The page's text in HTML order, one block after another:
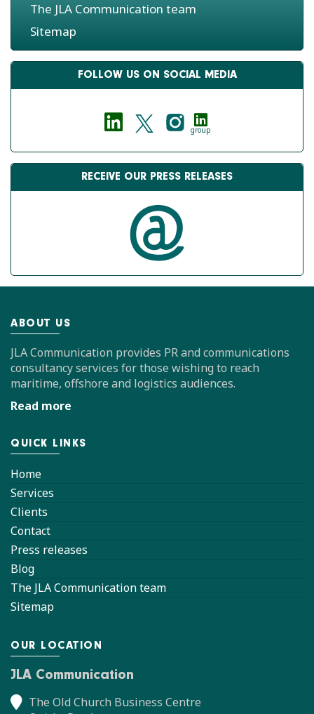
The JLA Communication team
Sitemap
FOLLOW US ON SOCIAL MEDIA
group
RECEIVE OUR PRESS RELEASES
ABOUT US
JLA Communication provides PR and communications
consultancy services for those wishing to reach
maritime, offshore and logistics audiences.
Read more
QUICK LINKS
Home
Services
Clients
Contact
Press releases
Blog
The JLA Communication team
Sitemap
OUR LOCATION
JLA Communication
The Old Church Business Centre